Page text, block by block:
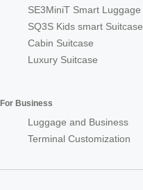
SE3MiniT Smart Luggage
SQ3S Kids smart Suitcase
Cabin Suitcase
Luxury Suitcase
For Business
Luggage and Business
Terminal Customization